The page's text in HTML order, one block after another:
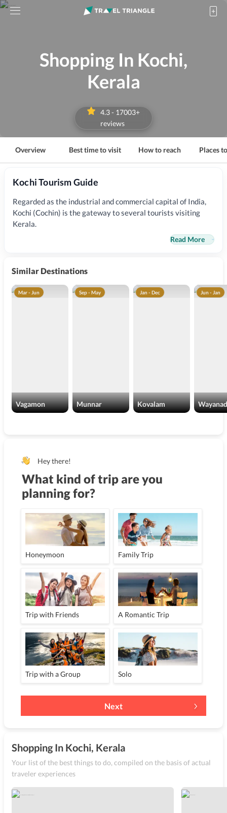
Shopping In Kochi,
Kerala
4.3- 17003+
reviews
Overview Best time to visit How to reach Places
Kochi Tourism Guide
Regarded as the industrial and commercial capital of India,
Kochi (Cochin) is the gateway to several tourists visiting
Kerala.
Read More
Similar Destinations
Mar - Jun
Vagamon
Sep - May
Munnar
Jan - Dec
Kovalam
Jun - Jan
Wayanad
Hey there!
What kind of trip are you
planning for?
Honeymoon Family Trip
Trip with Friends A Romantic Trip
Trip with a Group Solo
Next
Shopping In Kochi, Kerala
Your list of the best things to do, compiled on the basis of actual
traveler experiences